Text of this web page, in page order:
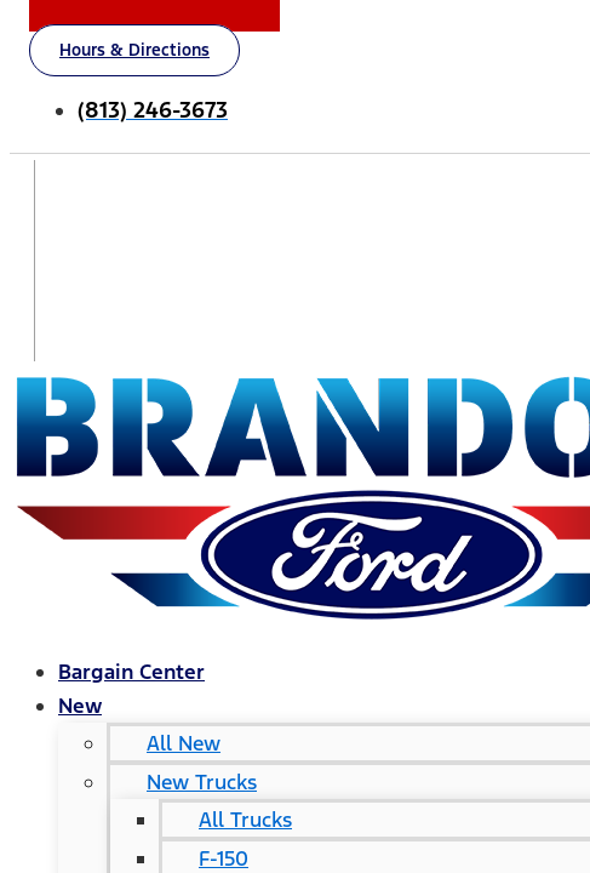
Hours & Directions
(813) 246-3673
Bargain Center
New
All New
New Trucks
All Trucks
F-150